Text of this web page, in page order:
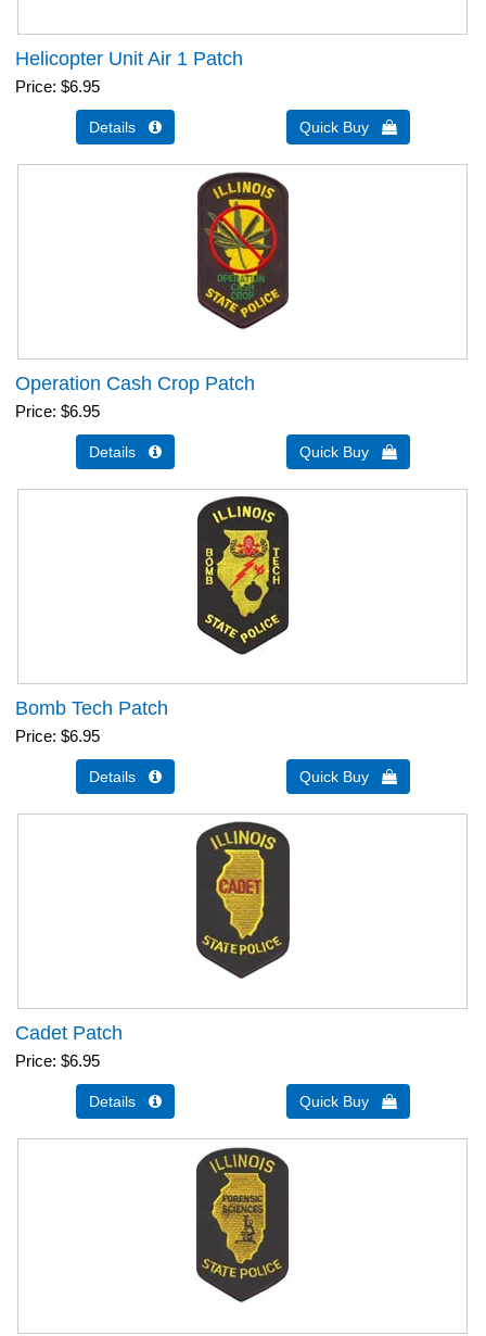
Helicopter Unit Air 1 Patch
Price $6.95
Details  Quick Buy 
Operation Cash Crop Patch
Price $6.95
Details  Quick Buy 
Bomb Tech Patch
Price $6.95
Details  Quick Buy 
Cadet Patch
Price $6.95
Details  Quick Buy 